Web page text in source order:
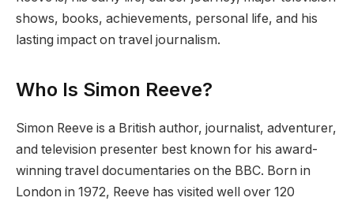
shows, books, achievements, personal life, and his
lasting impact on travel journalism.
Who Is Simon Reeve?
Simon Reeve is a British author, journalist, adventurer,
and television presenter best known for his award-
winning travel documentaries on the BBC. Born in
London in 1972, Reeve has visited well over 120